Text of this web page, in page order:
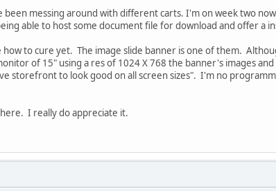
been messing around with different carts. I'm on week two
able to host some document file for download and offer a
to cure yet. The image slide banner is one of them.
of 15" using a res of 1024 X 768 the banner's images
storefront to look good on all screen sizes". I'm no
I really do appreciate it.